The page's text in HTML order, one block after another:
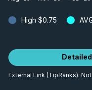
High $0.75
External Link (TipRanks).